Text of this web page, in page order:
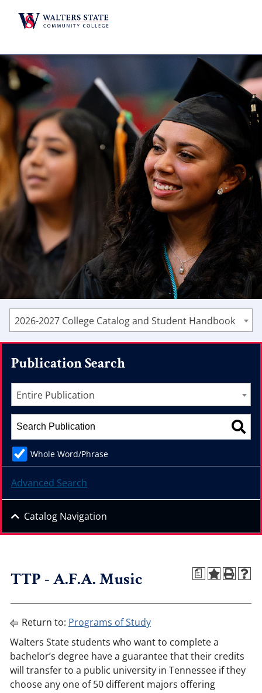
2026-2027 College Catalog and Student Handbook
Publication Search
Entire Publication
Whole Word/Phrase
Advanced Search
Catalog Navigation
a
TTP - A.F.A. Music
Return to: Programs of Study
Walters State students who want to complete a
bachelor’s degree have a guarantee that their credits
will transfer to a public university in Tennessee if they
choose any one of 50 different majors offering